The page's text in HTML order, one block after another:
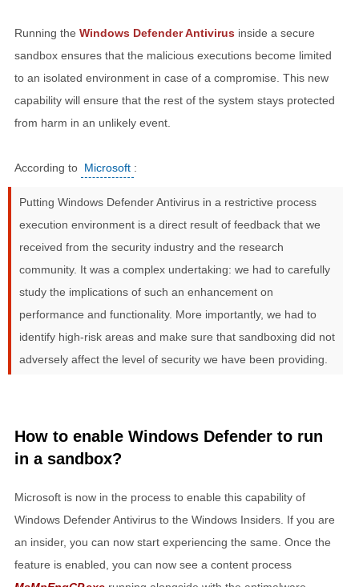
Running the Windows Defender Antivirus inside a secure
sandbox ensures that the malicious executions become limited
to an isolated environment in case of a compromise. This new
capability will ensure that the rest of the system stays protected
from harm in an unlikely event.
According to Microsoft :
Putting Windows Defender Antivirus in a restrictive process
execution environment is a direct result of feedback that we
received from the security industry and the research
community. It was a complex undertaking: we had to carefully
study the implications of such an enhancement on
performance and functionality. More importantly, we had to
identify high-risk areas and make sure that sandboxing did not
adversely affect the level of security we have been providing.
How to enable Windows Defender to run
in a sandbox?
Microsoft is now in the process to enable this capability of
Windows Defender Antivirus to the Windows Insiders. If you are
an insider, you can now start experiencing the same. Once the
feature is enabled, you can now see a content process